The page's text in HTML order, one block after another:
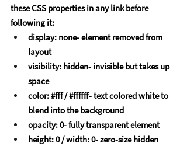
these CSS properties in any link before
following it:
display: none- element removed from
layout
visibility: hidden- invisible but takes up
space
color: #fff / #ffffff- text colored white to
blend into the background
opacity: 0- fully transparent element
height: 0 / width: 0- zero-size hidden